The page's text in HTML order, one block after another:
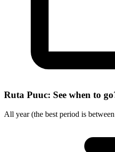
Ruta Puuc: See when to
All year (the best period is